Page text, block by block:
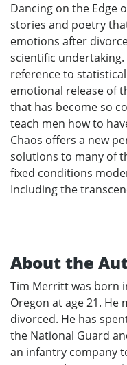
Dancing on the Edge
stories and poetry
emotions after
scientific
reference to
emotional release of
that has become so
teach men how to
Chaos offers a new
solutions to many of
fixed conditions
Including the
About the
Tim Merritt was born
Oregon at age 21. He
divorced. He has
the National Guard
an infantry company